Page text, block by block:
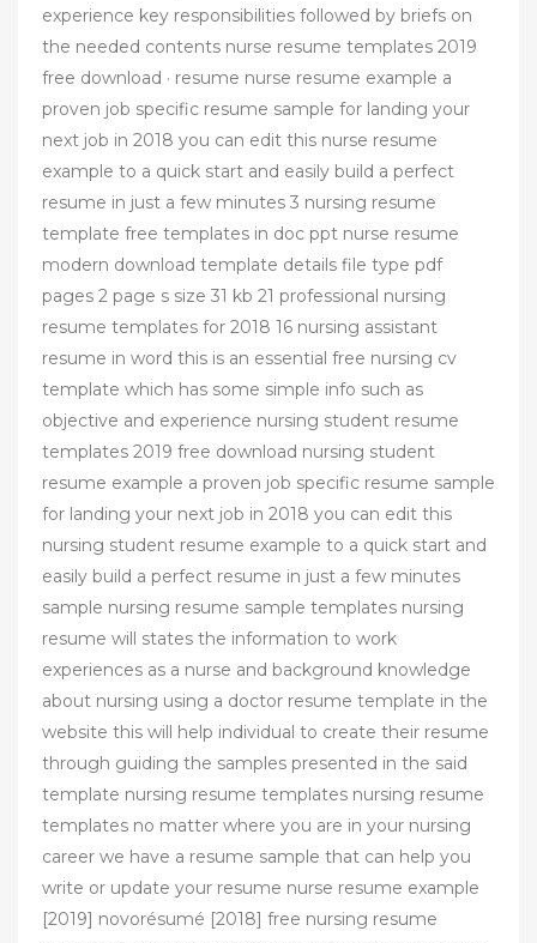
experience key responsibilities followed by briefs on
the needed contents nurse resume templates 2019
free download · resume nurse resume example a
proven job specific resume sample for landing your
next job in 2018 you can edit this nurse resume
example to a quick start and easily build a perfect
resume in just a few minutes 3 nursing resume
template free templates in doc ppt nurse resume
modern download template details file type pdf
pages 2 page s size 31 kb 21 professional nursing
resume templates for 2018 16 nursing assistant
resume in word this is an essential free nursing cv
template which has some simple info such as
objective and experience nursing student resume
templates 2019 free download nursing student
resume example a proven job specific resume sample
for landing your next job in 2018 you can edit this
nursing student resume example to a quick start and
easily build a perfect resume in just a few minutes
sample nursing resume sample templates nursing
resume will states the information to work
experiences as a nurse and background knowledge
about nursing using a doctor resume template in the
website this will help individual to create their resume
through guiding the samples presented in the said
template nursing resume templates nursing resume
templates no matter where you are in your nursing
career we have a resume sample that can help you
write or update your resume nurse resume example
[2019] novorésumé [2018] free nursing resume